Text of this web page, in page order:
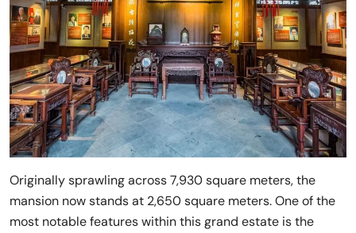
Originally sprawling across 7,930 square meters, the
mansion now stands at 2,650 square meters. One of the
most notable features within this grand estate is the